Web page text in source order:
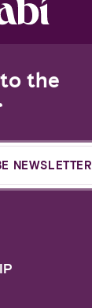
the
NEWSLETTER